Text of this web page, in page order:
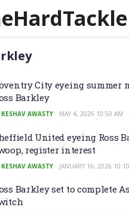
City eyeing summer
Barkley
KESHAV AWASTY MAY 4, 2026 10:50 AM
United eyeing Ross
register interest
KESHAV AWASTY JANUARY 16, 2026
Barkley set to complete